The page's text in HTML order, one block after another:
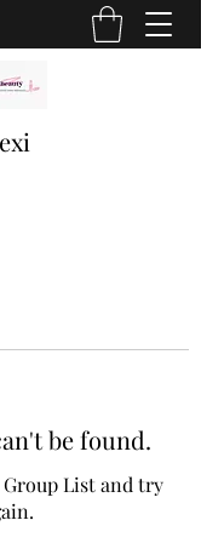
be found.
List and try